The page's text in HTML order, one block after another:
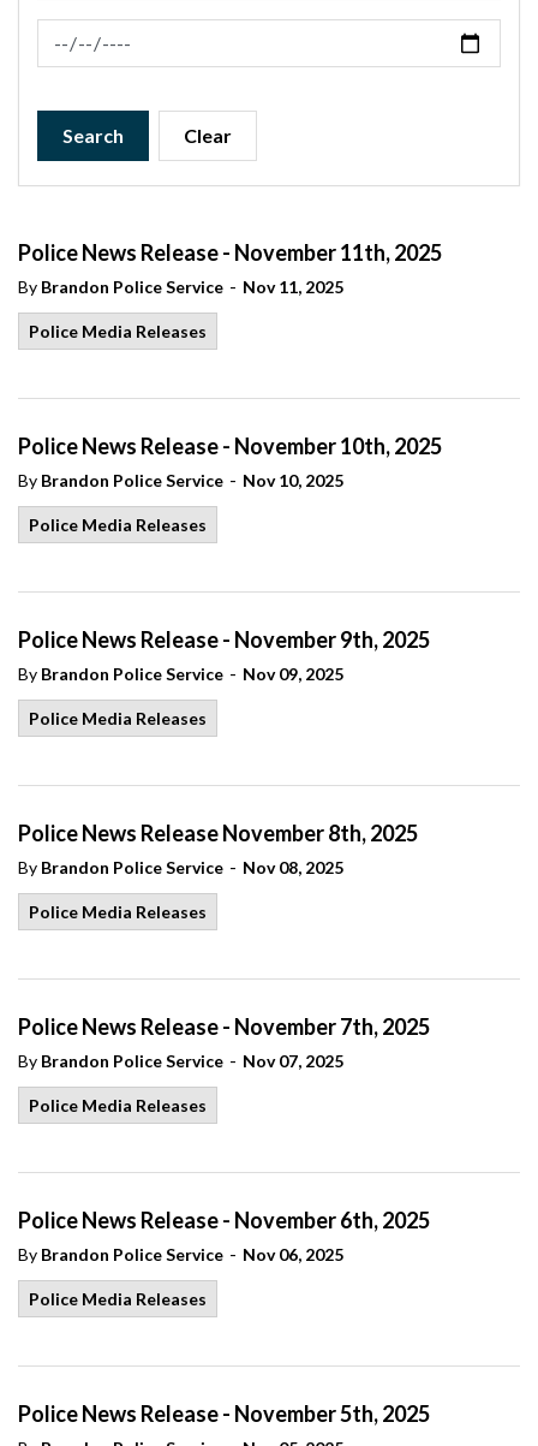
News Feed Search Date To
Search Clear
Police News Release - November 11th, 2025
By Brandon Police Service - Nov 11, 2025
Police Media Releases
Police News Release - November 10th, 2025
By Brandon Police Service - Nov 10, 2025
Police Media Releases
Police News Release - November 9th, 2025
By Brandon Police Service - Nov 09, 2025
Police Media Releases
Police News Release November 8th, 2025
By Brandon Police Service - Nov 08, 2025
Police Media Releases
Police News Release - November 7th, 2025
By Brandon Police Service - Nov 07, 2025
Police Media Releases
Police News Release - November 6th, 2025
By Brandon Police Service - Nov 06, 2025
Police Media Releases
Police News Release - November 5th, 2025